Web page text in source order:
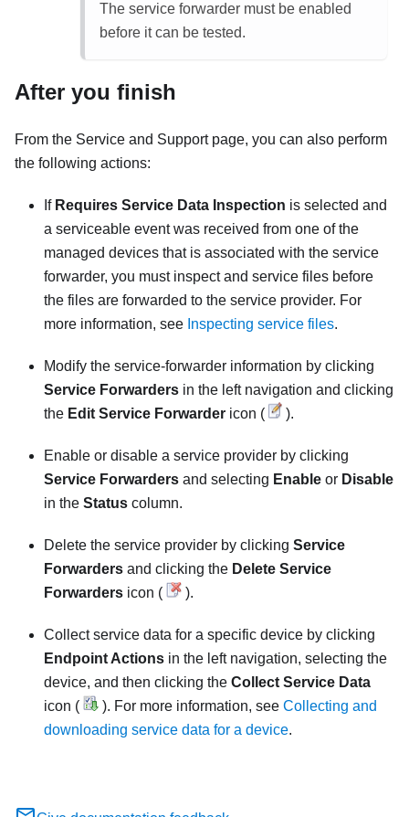
The service forwarder must be enabled
before it can be tested.
After you finish
From the Service and Supportpage, you can also perform
the following actions:
If Requires Service Data Inspection is selected and
a serviceable event was received from one of the
managed devices that is associated with the service
forwarder, you must inspect and service files before
the files are forwarded to the service provider. For
more information, see Inspecting service files.
Modify the service-forwarder information by clicking
Service Forwarders in the left navigation and clicking
the Edit Service Forwarder icon ( ).
Enable or disable a service provider by clicking
Service Forwarders and selecting Enable or Disable
in the Status column.
Delete the service provider by clicking Service
Forwarders and clicking the Delete Service
Forwarders icon ( ).
Collect service data for a specific device by clicking
Endpoint Actions in the left navigation, selecting the
device, and then clicking the Collect Service Data
icon (
). For more information, see Collecting and
downloading service data for a device.